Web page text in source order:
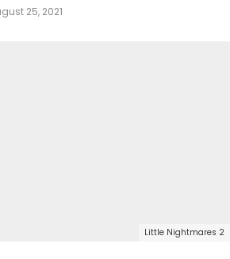
25, 2021
Little Nightmares 2